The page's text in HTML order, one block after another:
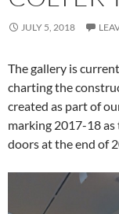
JULY 5, 2018
The gallery is
charting the
created as part of
marking 2017-18 as
doors at the end of